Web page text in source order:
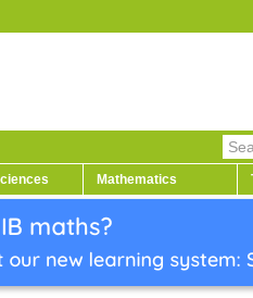
Mathematics